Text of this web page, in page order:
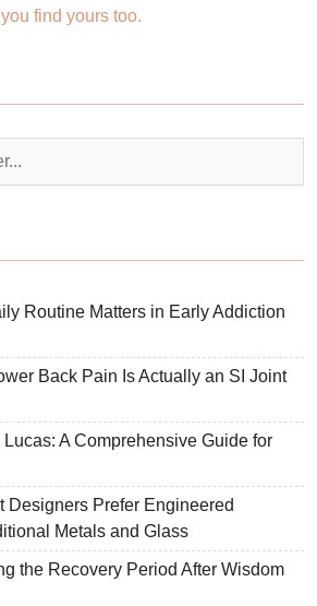
you find yours too.
Routine Matters in Early Addiction
Back Pain Is Actually an SI Joint
A Comprehensive Guide for
Designers Prefer Engineered
Metals and Glass
the Recovery Period After Wisdom